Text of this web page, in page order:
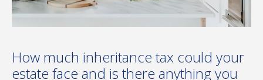
How much inheritance tax could your
estate face and is there anything you